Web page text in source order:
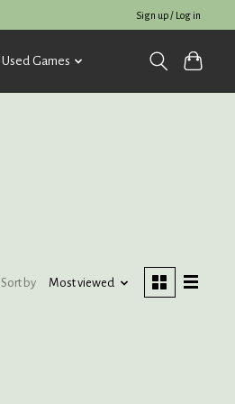
Sign up / Log in
Used Games
Sort by Most viewed